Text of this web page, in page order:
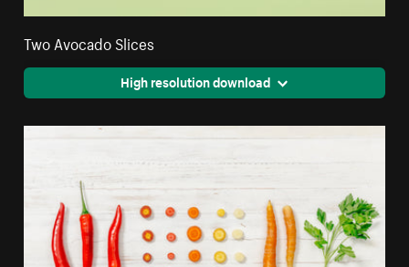
Two Avocado Slices
High resolution download